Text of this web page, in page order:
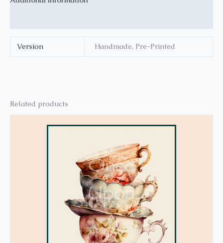
Version Handmade, Pre-Printed
Related products
has
multiple
The
options
may
be
chosen
on